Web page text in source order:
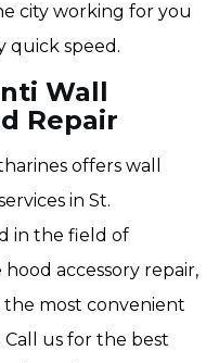
city working for you
quick speed.
Wall
Repair
offers wall
in St.
in the field of
accessory repair,
the most convenient
Call us for the best